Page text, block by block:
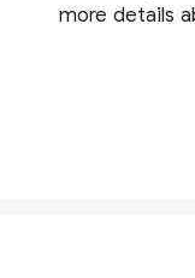
more details